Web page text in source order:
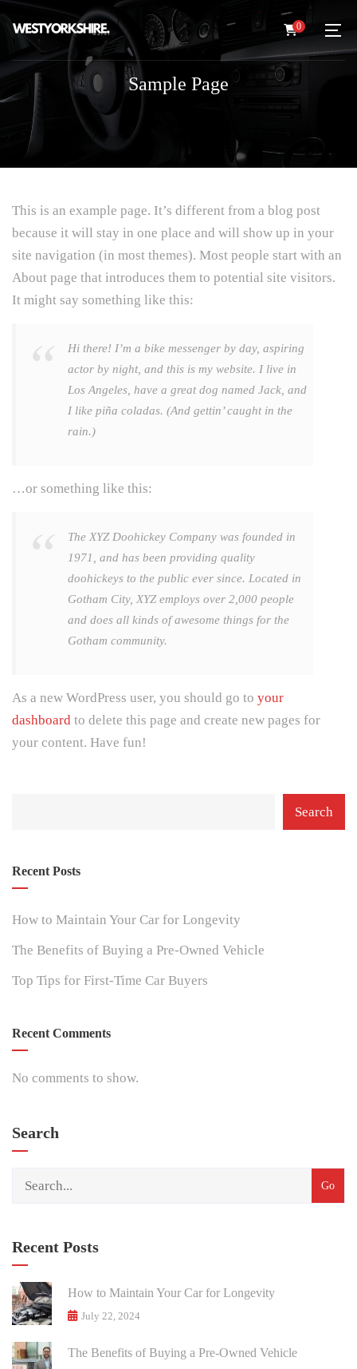
0
Sample Page
This is an example page. It’s different from a blog post
because it will stay in one place and will show up in your
site navigation (in most themes). Most people start with an
About page that introduces them to potential site visitors.
It might say something like this:
Hi there! I’m a bike messenger by day, aspiring
actor by night, and this is my website. I live in
Los Angeles, have a great dog named Jack, and
I like piña coladas. (And gettin’ caught in the
rain.)
…or something like this:
The XYZ Doohickey Company was founded in
1971, and has been providing quality
doohickeys to the public ever since. Located in
Gotham City, XYZ employs over 2,000 people
and does all kinds of awesome things for the
Gotham community.
As a new WordPress user, you should go to your
dashboard to delete this page and create new pages for
your content. Have fun!
Search
Recent Posts
How to Maintain Your Car for Longevity
The Benefits of Buying a Pre-Owned Vehicle
Top Tips for First-Time Car Buyers
Recent Comments
No comments to show.
Search
Recent Posts
How to Maintain Your Car for Longevity
July 22, 2024
The Benefits of Buying a Pre-Owned Vehicle